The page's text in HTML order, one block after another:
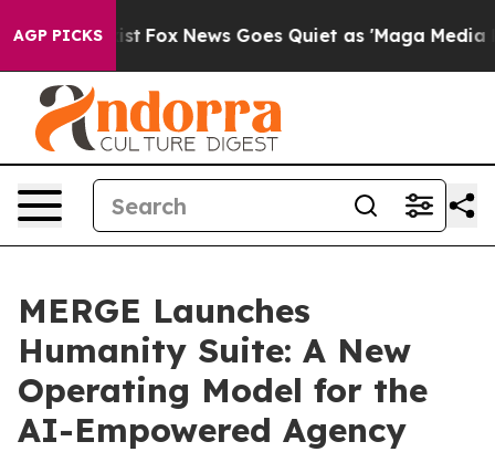
AGP PICKS
Exist Fox News Goes Quiet as 'Maga Media
MERGE Launches
Humanity Suite: A New
Operating Model for the
AI-Empowered Agency